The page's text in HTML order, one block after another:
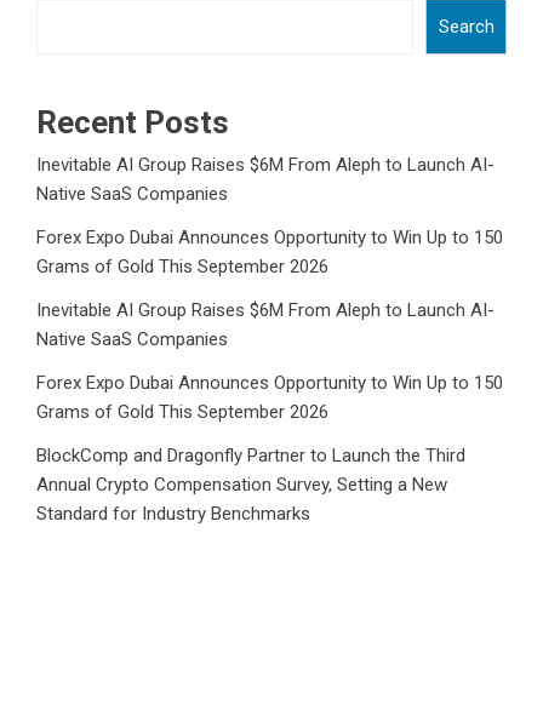
Search
Recent Posts
Inevitable AI Group Raises $6M From Aleph to Launch AI-
Native SaaS Companies
Forex Expo Dubai Announces Opportunity to Win Up to 150
Grams of Gold This September 2026
Inevitable AI Group Raises $6M From Aleph to Launch AI-
Native SaaS Companies
Forex Expo Dubai Announces Opportunity to Win Up to 150
Grams of Gold This September 2026
BlockComp and Dragonfly Partner to Launch the Third
Annual Crypto Compensation Survey, Setting a New
Standard for Industry Benchmarks